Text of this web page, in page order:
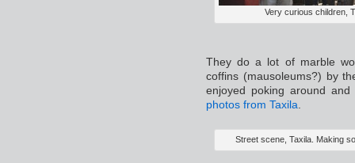
Very curious children,
They do a lot of marble
coffins (mausoleums?) by
enjoyed poking around
photos from Taxila
Street scene, Taxila. Making